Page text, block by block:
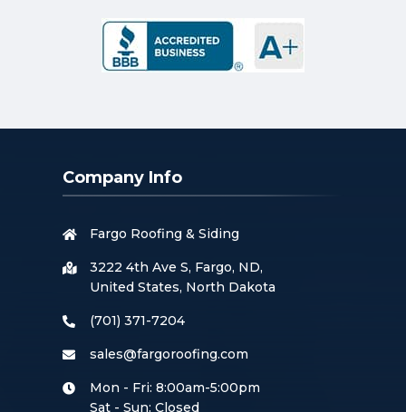
Company Info
Fargo Roofing & Siding
3222 4th Ave S, Fargo, ND,
United States, North Dakota
(701) 371-7204
sales@fargoroofing.com
Mon - Fri: 8:00am-5:00pm
Sat - Sun: Closed